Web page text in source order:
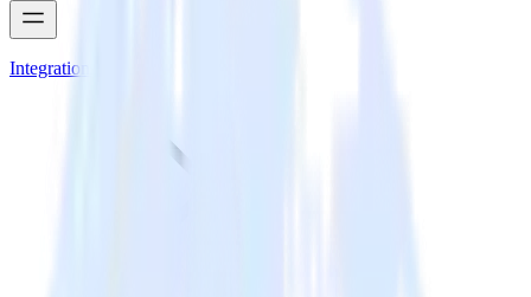
Integrations